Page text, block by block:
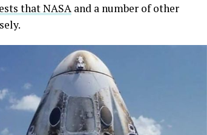
that NASA and a number of other